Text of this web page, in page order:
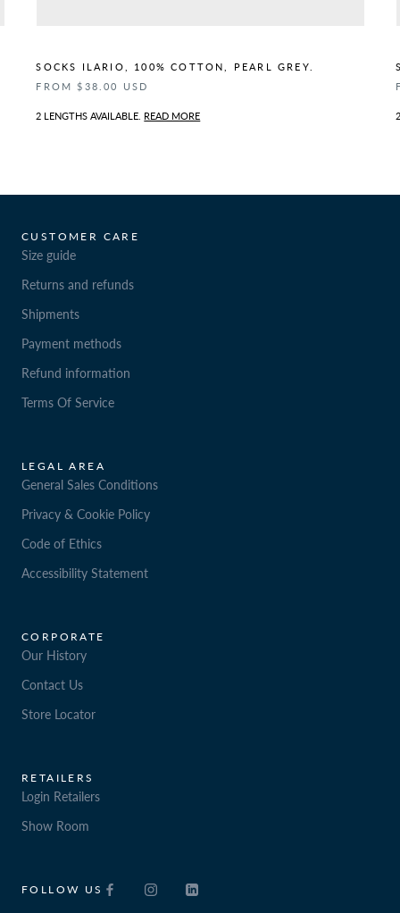
SOCKS ILARIO, 100% COTTON, PEARL GREY.
FROM $38.00 USD
2 LENGTHS AVAILABLE. READ MORE
CUSTOMER CARE
Size guide
Returns and refunds
Shipments
Payment methods
Refund information
Terms Of Service
LEGAL AREA
General Sales Conditions
Privacy & Cookie Policy
Code of Ethics
Accessibility Statement
CORPORATE
Our History
Contact Us
Store Locator
RETAILERS
Login Retailers
Show Room
FOLLOW US